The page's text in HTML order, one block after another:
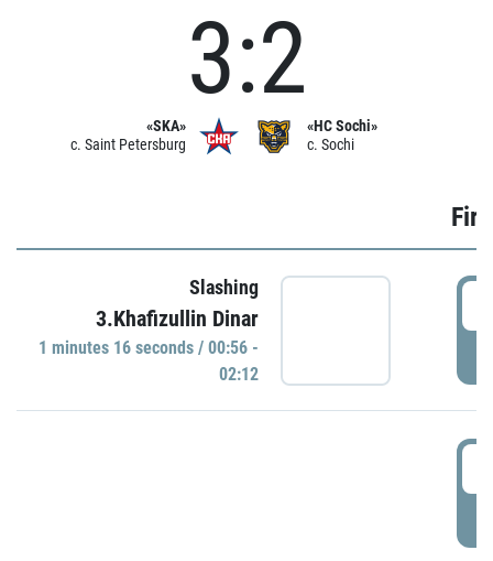
«SKA»
c. Saint Petersburg
3:2
«HC Sochi»
c. Sochi
Slashing
3.Khafizullin Dinar
1 minutes 16 seconds / 00:56 -
02:12